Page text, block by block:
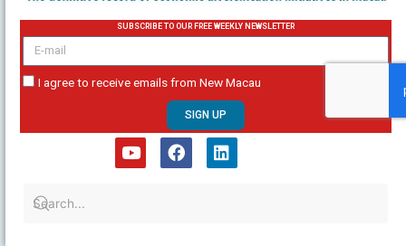
SUBSCRIBE TO OUR FREE WEEKLY NEWSLETTER
email
I agree to receive emails from New Macau
SIGN UP